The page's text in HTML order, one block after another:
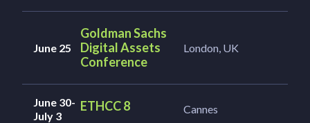
June 25
Goldman Sachs
Digital Assets
Conference
London, UK
June 30-
July 3
ETHCC 8 Cannes